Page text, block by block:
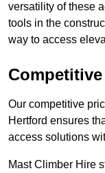
versatility of these
tools in the
way to access
Our competitive
Hertford ensures
access solutions
Mast Climber Hire